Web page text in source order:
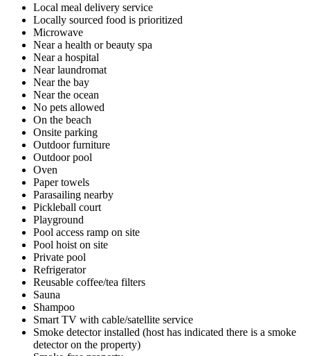
Local meal delivery service
Locally sourced food is prioritized
Microwave
Near a health or beauty spa
Near a hospital
Near laundromat
Near the bay
Near the ocean
No pets allowed
On the beach
Onsite parking
Outdoor furniture
Outdoor pool
Oven
Paper towels
Parasailing nearby
Pickleball court
Playground
Pool access ramp on site
Pool hoist on site
Private pool
Refrigerator
Reusable coffee/tea filters
Sauna
Shampoo
Smart TV with cable/satellite service
Smoke detector installed (host has indicated there is a smoke
detector on the property)